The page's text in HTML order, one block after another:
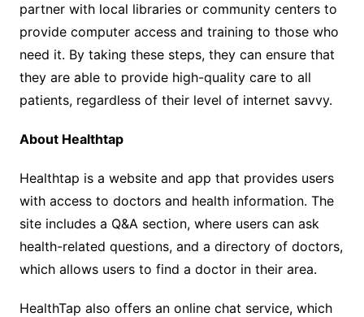
partner with local libraries or community centers to
provide computer access and training to those who
need it. By taking these steps, they can ensure that
they are able to provide high-quality care to all
patients, regardless of their level of internet savvy.
About Healthtap
Healthtap is a website and app that provides users
with access to doctors and health information. The
site includes a Q&A section, where users can ask
health-related questions, and a directory of doctors,
which allows users to find a doctor in their area.
HealthTap also offers an online chat service, which